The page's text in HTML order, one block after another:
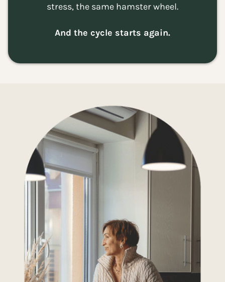
stress, the same hamster wheel.
And the cycle starts again.